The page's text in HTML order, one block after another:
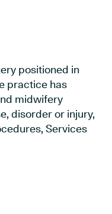
positioned in
practice has
midwifery
disorder or injury,
Services